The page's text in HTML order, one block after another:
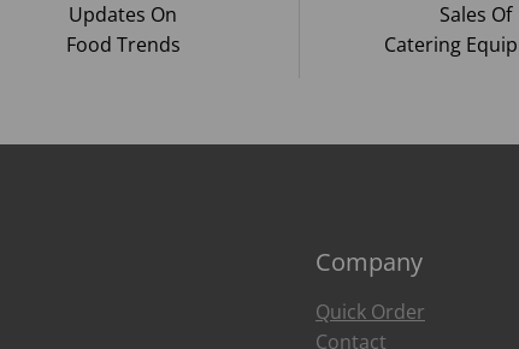
Updates On
Food Trends
Sales Of
Catering
Company
Quick Order
Contact